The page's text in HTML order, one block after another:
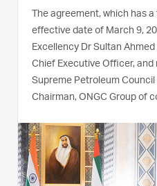
The agreement, which has
effective date of March 9,
Excellency Dr Sultan
Chief Executive Officer, and
Supreme Petroleum Council
Chairman, ONGC Group of